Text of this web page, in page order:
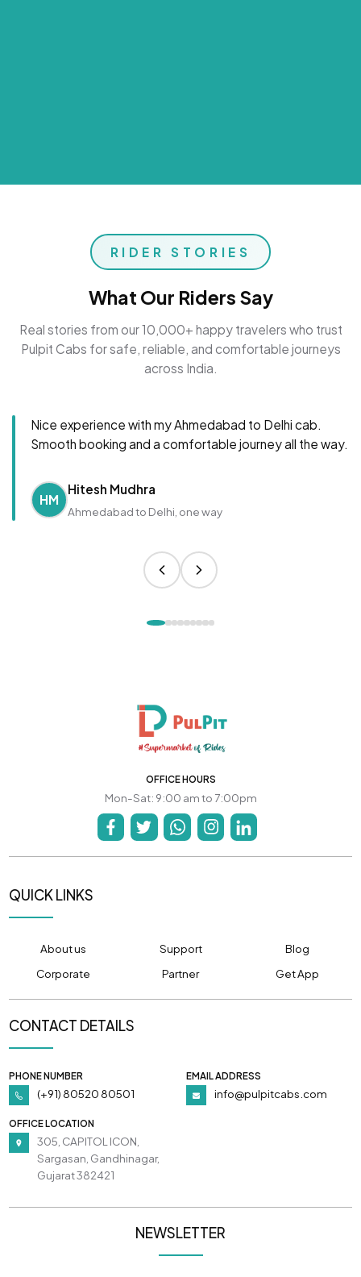
RIDER STORIES
What Our Riders Say
Real stories from our 10,000+ happy travelers who trust
Pulpit Cabs for safe, reliable, and comfortable journeys
across India.
Nice experience with my Ahmedabad to Delhi cab.
Smooth booking and a comfortable journey all the way.
HM
Hitesh Mudhra
Ahmedabad to Delhi, one way
OFFICE HOURS
Mon-Sat: 9:00 am to 7:00pm
QUICK LINKS
About us Support
Blog
Corporate
Partner Get App
CONTACT DETAILS
PHONE NUMBER
(+91) 80520 80501
EMAIL ADDRESS
info@pulpitcabs.com
OFFICE LOCATION
305, CAPITOL ICON,
Sargasan, Gandhinagar,
Gujarat 382421
NEWSLETTER